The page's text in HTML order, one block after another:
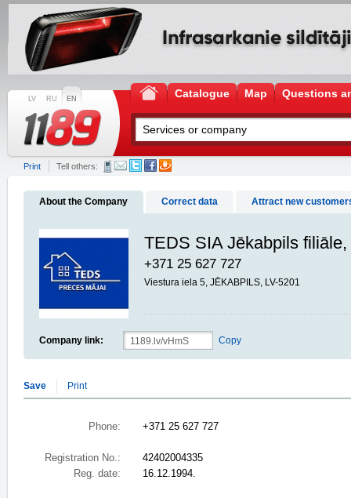
LV RU EN Catalogue Map Questions
Print Tell others:
About the Company Correct data Attract new
TEDS SIA Jēkabpils
+371 25 627 727
Viestura iela 5, JĒKABPILS, LV-5201
Company link: Copy
Save Print
Phone: +371 25 627 727
Registration No.:
42402004335
Reg. date:
16.12.1994.